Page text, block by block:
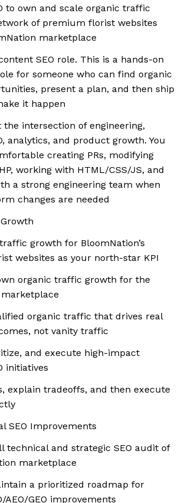
to own and scale organic traffic
of premium florist websites
marketplace
SEO role. This is a hands-on
for someone who can find organic
present a plan, and then ship
it happen
the intersection of engineering,
analytics, and product growth. You
creating PRs, modifying
working with HTML/CSS/JS, and
a strong engineering team when
changes are needed
growth for BloomNation’s
websites as your north-star KPI
organic traffic growth for the
organic traffic that drives real
not vanity traffic
and execute high-impact
initiatives
explain tradeoffs, and then execute
SEO Improvements
technical and strategic SEO audit of
marketplace
a prioritized roadmap for
AEO/GEO improvements